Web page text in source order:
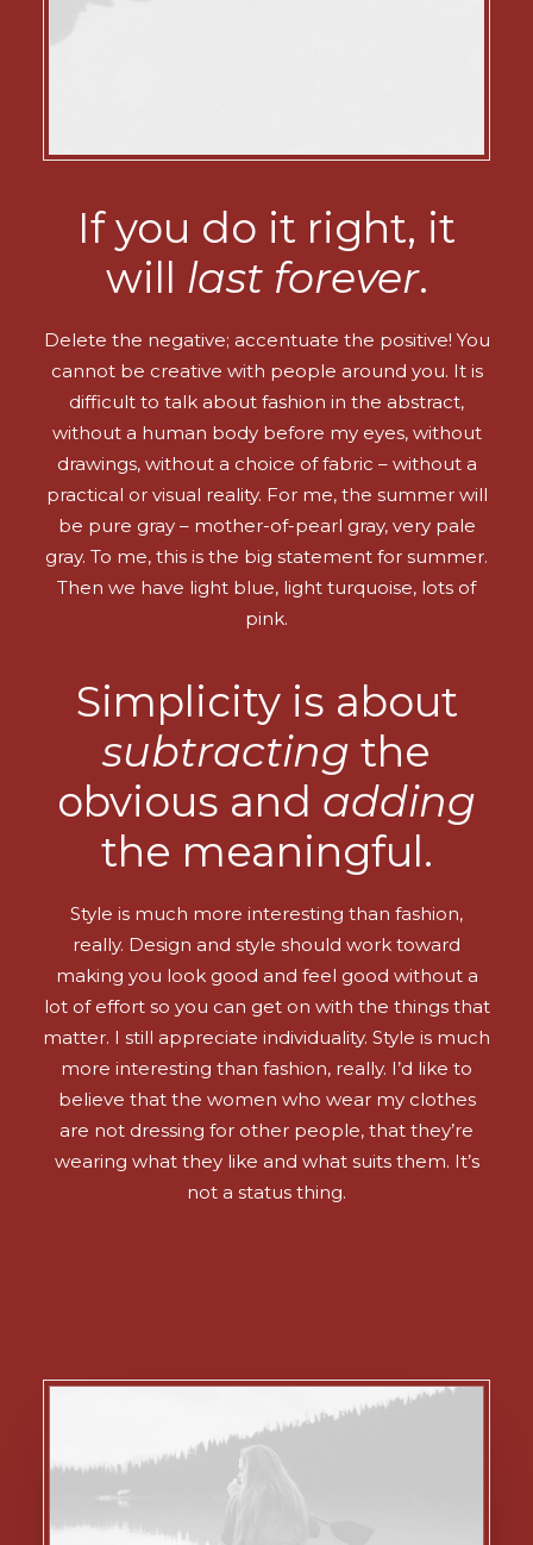
If you do it right, it
will last forever.
Delete the negative; accentuate the positive! You
cannot be creative with people around you. It is
difficult to talk about fashion in the abstract,
without a human body before my eyes, without
drawings, without a choice of fabric – without a
practical or visual reality. For me, the summer will
be pure gray – mother-of-pearl gray, very pale
gray. To me, this is the big statement for summer.
Then we have light blue, light turquoise, lots of
pink.
Simplicity is about
subtracting the
obvious and adding
the meaningful.
Style is much more interesting than fashion,
really. Design and style should work toward
making you look good and feel good without a
lot of effort so you can get on with the things that
matter. I still appreciate individuality. Style is much
more interesting than fashion, really. I’d like to
believe that the women who wear my clothes
are not dressing for other people, that they’re
wearing what they like and what suits them. It’s
not a status thing.